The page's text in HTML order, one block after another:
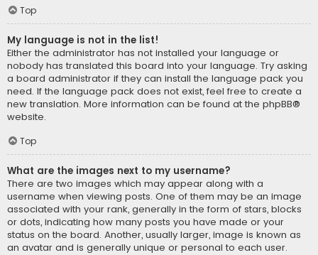
Top
My language is not in the list!
Either the administrator has not installed your language or
nobody has translated this board into your language. Try asking
a board administrator if they can install the language pack you
need. If the language pack does not exist, feel free to create a
new translation. More information can be found at the phpBB®
website.
Top
What are the images next to my username?
There are two images which may appear along with a
username when viewing posts. One of them may be an image
associated with your rank, generally in the form of stars, blocks
or dots, indicating how many posts you have made or your
status on the board. Another, usually larger, image is known as
an avatar and is generally unique or personal to each user.